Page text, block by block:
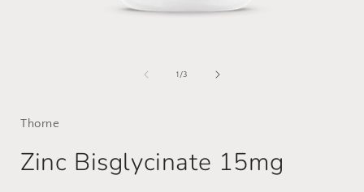
1 /of
3
Thorne
Zinc Bisglycinate 15mg